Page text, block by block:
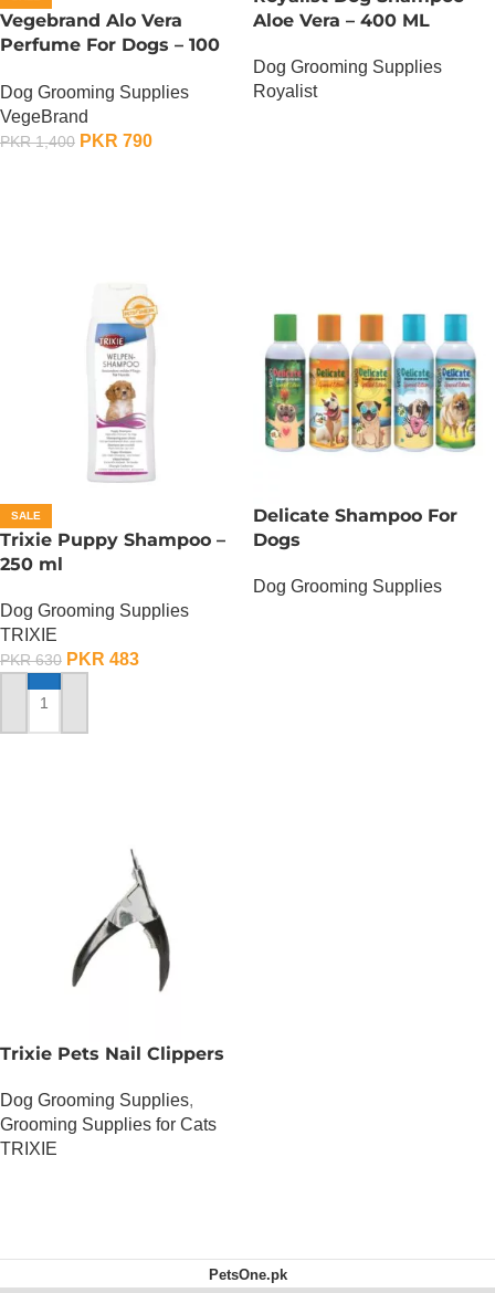
Vegebrand Alo Vera
Perfume For Dogs – 100
Dog Grooming Supplies
VegeBrand
PKR1,400 PKR 790
Aloe Vera – 400 ML
Dog Grooming Supplies
Royalist
SALE
Trixie Puppy Shampoo –
250 ml
Dog Grooming Supplies
TRIXIE
PKR630 PKR 483
ADD TO CART
Delicate Shampoo For
Dogs
Dog Grooming Supplies
Trixie Pets Nail Clippers
Dog Grooming Supplies,
Grooming Supplies for Cats
TRIXIE
PetsOne.pk